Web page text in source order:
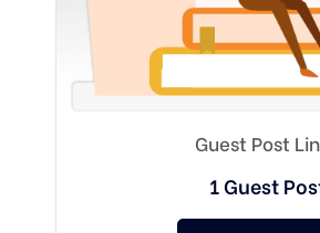
Guest Post
1 Guest